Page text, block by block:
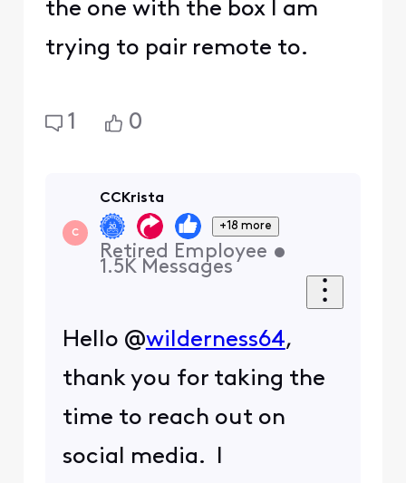
the one with the box I am
trying to pair remote to.
1 0
C
CCKrista
+18 more
Retired Employee •
1.5K Messages
Hello @wilderness64,
thank you for taking the
time to reach out on
social media. I